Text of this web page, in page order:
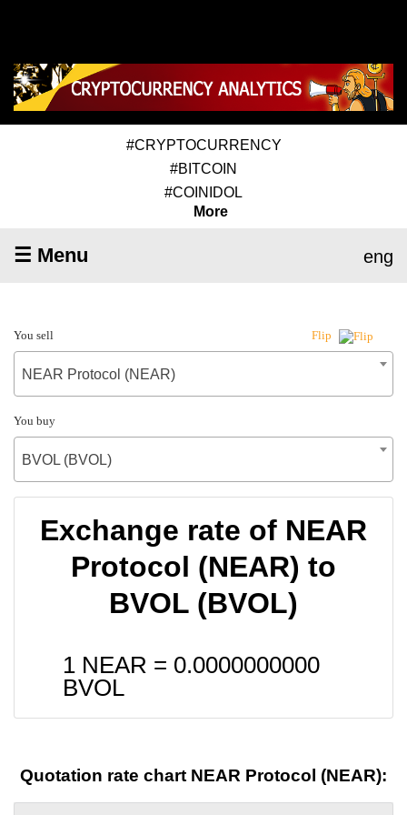
#CRYPTOCURRENCY
#BITCOIN
#COINIDOL
More
☰ Menu eng
You sell Flip
NEAR Protocol (NEAR)
You buy
BVOL (BVOL)
Exchange rate of NEAR
Protocol (NEAR) to
BVOL (BVOL)
1 NEAR = 0.0000000000
BVOL
Quotation rate chart NEAR Protocol (NEAR):